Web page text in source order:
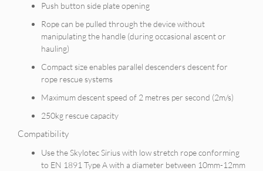
Push button side plate opening
Rope can be pulled through the device without
manipulating the handle (during occasional ascent or
hauling)
Compact size enables parallel descenders descent for
rope rescue systems
Maximum descent speed of 2 metres per second (2m/s)
250kg rescue capacity
Compatibility
Use the Skylotec Sirius with low stretch rope conforming
to EN 1891 Type A with a diameter between 10mm-12mm